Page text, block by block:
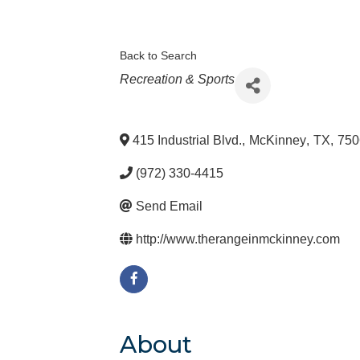
Back to Search
Categories
Recreation & Sports
415 Industrial Blvd., McKinney, TX,
(972) 330-4415
Send Email
http://www.therangeinmckinney.com
About